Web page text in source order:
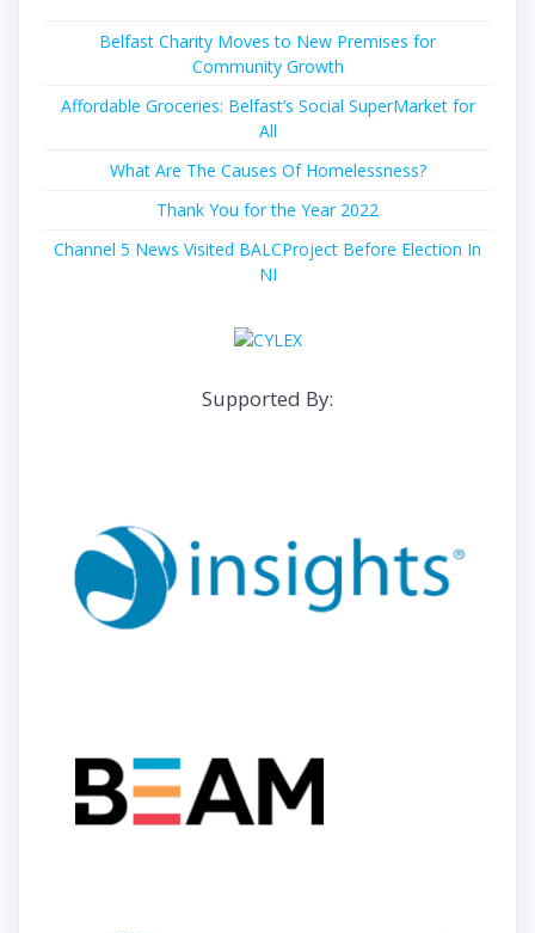
Belfast Charity Moves to New Premises for
Community Growth
Affordable Groceries: Belfast’s Social SuperMarket for
All
What Are The Causes Of Homelessness?
Thank You for the Year 2022
Channel 5 News Visited BALCProject Before Election In
NI
Supported By: